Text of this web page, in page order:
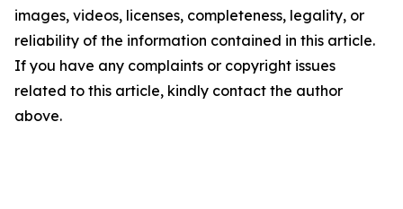
images, videos, licenses, completeness, legality, or
reliability of the information contained in this article.
If you have any complaints or copyright issues
related to this article, kindly contact the author
above.